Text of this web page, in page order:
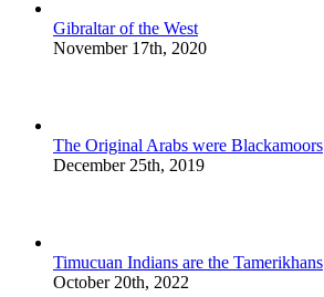
Gibraltar of the West
November 17th, 2020
The Original Arabs were Blackamoors
December 25th, 2019
Timucuan Indians are the Tamerikhans
October 20th, 2022